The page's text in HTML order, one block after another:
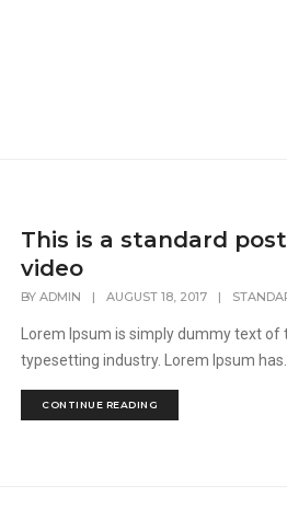
This is a standard
video
BYADMIN | AUGUST 18, 2017 |
Lorem Ipsum is simply dummy text of
typesetting industry. Lorem Ipsum has...
CONTINUE READING